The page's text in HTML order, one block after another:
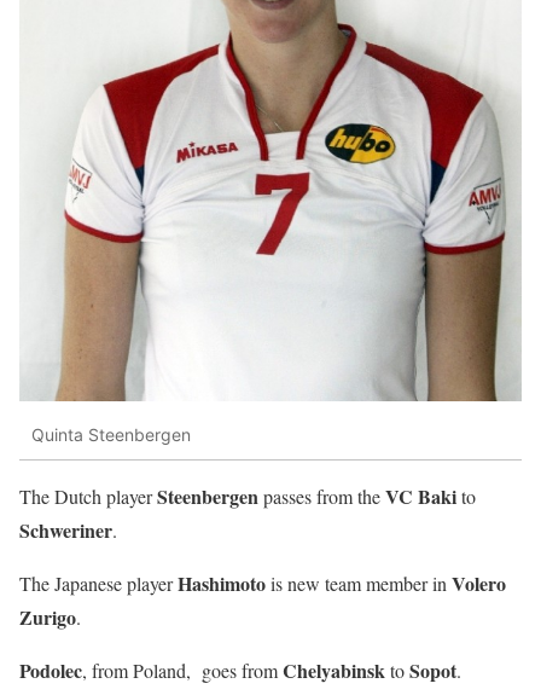
Quinta Steenbergen
The Dutch playerSteenbergenpasses from theVC Bakito
Schweriner.
The Japanese playerHashimotois new team member inVolero
Zurigo.
Podolec, from Poland, goes fromChelyabinsktoSopot.